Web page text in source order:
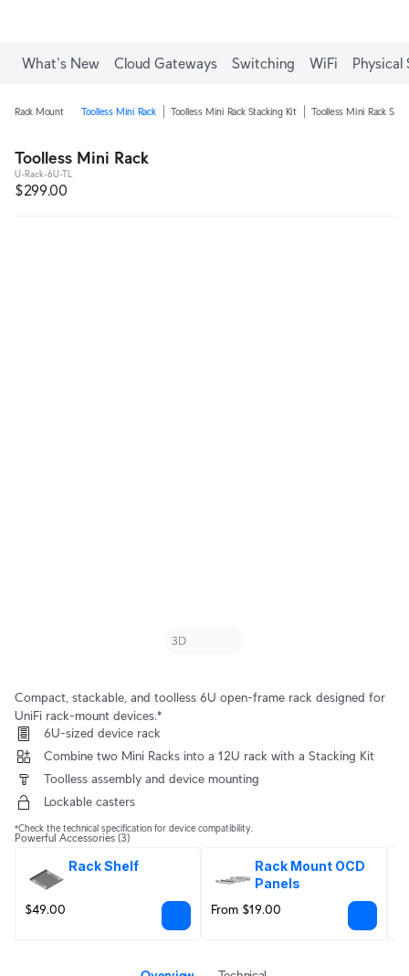
What's New Cloud Gateways Switching WiFi Physical
Rack Mount Toolless Mini Rack Toolless Mini Rack Stacking Kit Toolless Mini Rack Shelf
Toolless Mini Rack
U-Rack-6U-TL
$299.00
Compact, stackable, and toolless 6U open-frame rack designed for
UniFi rack-mount devices.*
6U-sized device rack
Combine two Mini Racks into a 12U rack with a Stacking Kit
Toolless assembly and device mounting
Lockable casters
*Check the technical specification for device compatibility.
Powerful Accessories (3)
Rack Shelf
$49.00
Rack Mount OCD
Panels
From $19.00